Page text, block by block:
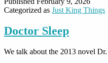
Categorized as Just King Things
Doctor Sleep
We talk about the 2013 novel Dr.